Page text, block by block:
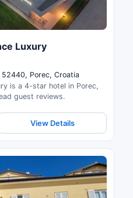
Luxury
Porec, Croatia
is a 4-star hotel in Porec,
guest reviews.
View Details